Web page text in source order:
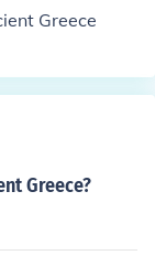
Greece
Greece?